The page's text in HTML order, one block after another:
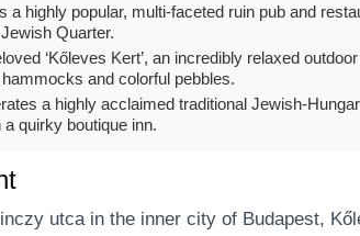
a highly popular, multi-faceted ruin pub and
Quarter.
‘Kőleves Kert’, an incredibly relaxed
and colorful pebbles.
a highly acclaimed traditional Jewish-
quirky boutique inn.
utca in the inner city of Budapest,